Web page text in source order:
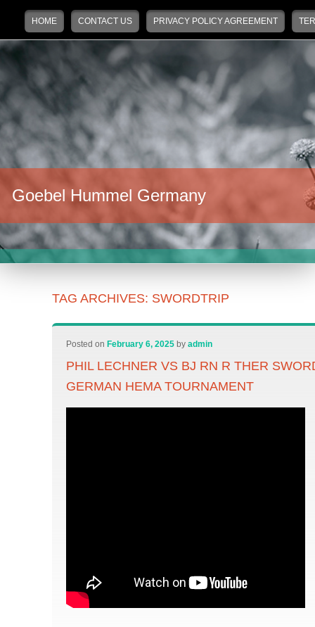
Main menu
Skip to primary content
Skip to secondary content
HOME CONTACT US PRIVACY POLICY AGREEMENT
Goebel Hummel Germany
TAG ARCHIVES: SWORDTRIP
Posted on February 6, 2025 byadmin
PHIL LECHNER VS BJ RN R THER
GERMAN HEMA TOURNAMENT